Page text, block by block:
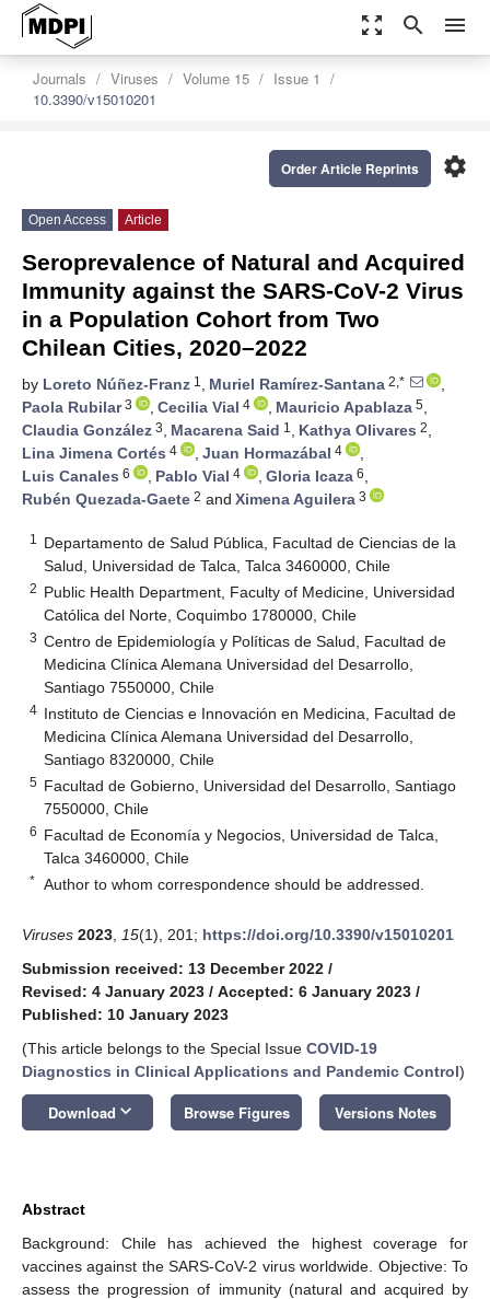
zoom_out_map search menu
Journals Viruses Volume 15
Issue 1
10.3390/v15010201
settings
Order Article Reprints
Open Access Article
Seroprevalence of Natural and Acquired
Immunity against the SARS-CoV-2 Virus
in a Population Cohort from Two
Chilean Cities, 2020–2022
by Loreto Núñez-Franz 1 , Muriel Ramírez-Santana 2,*
,
Paola Rubilar3 , Cecilia Vial 4 , Mauricio Apablaza 5,
Claudia González 3, Macarena Said 1 , Kathya Olivares 2,
Lina Jimena Cortés 4 , Juan Hormazábal 4
,
Luis Canales 6 , Pablo Vial 4 , Gloria Icaza 6,
Rubén Quezada-Gaete 2 and Ximena Aguilera 3
1
Departamento de Salud Pública, Facultad de Ciencias de la
Salud, Universidad de Talca, Talca 3460000, Chile
2 Public Health Department, Faculty of Medicine, Universidad
Católica del Norte, Coquimbo 1780000, Chile
3 Centro de Epidemiología y Políticas de Salud, Facultad de
Medicina Clínica Alemana Universidad del Desarrollo,
Santiago 7550000, Chile
4 Instituto de Ciencias e Innovación en Medicina, Facultad de
Medicina Clínica Alemana Universidad del Desarrollo,
Santiago 8320000, Chile
5 Facultad de Gobierno, Universidad del Desarrollo, Santiago
7550000, Chile
6 Facultad de Economía y Negocios, Universidad de Talca,
Talca 3460000, Chile
* Author to whom correspondence should be addressed.
Viruses 2023 15(1), 201; https://doi.org/10.3390/v15010201
Submission received: 13 December 2022 /
Revised: 4 January 2023 / Accepted: 6 January 2023 /
Published: 10 January 2023
(This article belongs to the Special Issue COVID-19
Diagnostics in Clinical Applications and Pandemic Control)
Download keyboard_arrow_down Browse Figures Versions Notes
Abstract
Background: Chile has achieved the highest coverage for
vaccines against the SARS-CoV-2 virus worldwide. Objective: To
assess the progression of immunity (natural and acquired by